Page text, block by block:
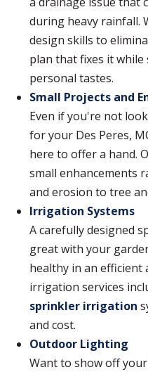
during heavy rainfall.
design skills to
plan that fixes it
personal tastes.
Small Projects and
Even if you're not
for your Des Peres,
here to offer a hand.
small enhancements
and erosion to tree
Irrigation Systems
A carefully designed
great with your
healthy in an efficient
irrigation services
sprinkler irrigation
and cost.
Outdoor Lighting
Want to show off